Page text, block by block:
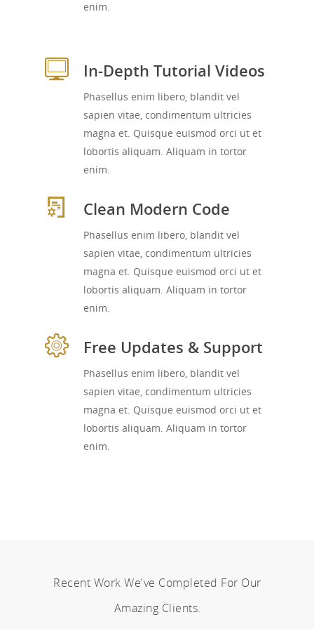
enim.
In-Depth Tutorial Videos
Phasellus enim libero, blandit vel
sapien vitae, condimentum ultricies
magna et. Quisque euismod orci ut et
lobortis aliquam. Aliquam in tortor
enim.
Clean Modern Code
Phasellus enim libero, blandit vel
sapien vitae, condimentum ultricies
magna et. Quisque euismod orci ut et
lobortis aliquam. Aliquam in tortor
enim.
Free Updates & Support
Phasellus enim libero, blandit vel
sapien vitae, condimentum ultricies
magna et. Quisque euismod orci ut et
lobortis aliquam. Aliquam in tortor
enim.
Recent Work We've Completed For Our
Amazing Clients.